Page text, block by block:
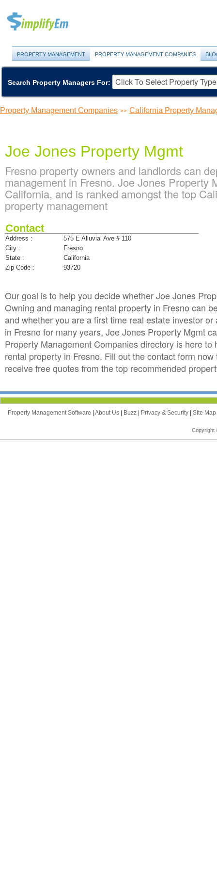
PROPERTY MANAGEMENT PROPERTY MANAGEMENT COMPANIES
Search Property Managers For:
Property Management Companies >> California Property
Joe Jones Property Mgmt
Fresno property owners and landlords can
management in Fresno. Joe Jones Property
California, and is ranked amongst the top
property management
Contact
Address :
575 E Alluvial Ave # 110
City :
Fresno
State :
California
Zip Code :
93720
Our goal is to help you decide whether Joe Jones
Owning and managing rental property in Fresno can
and whether you are a first time real estate investor
in Fresno for many years, Joe Jones Property Mgmt
Property Management Companies directory is here
rental property in Fresno. Fill out the contact form
receive free quotes from the top recommended
Property Management Software | About Us | Buzz | Privacy & Security | Site Map
Copyright